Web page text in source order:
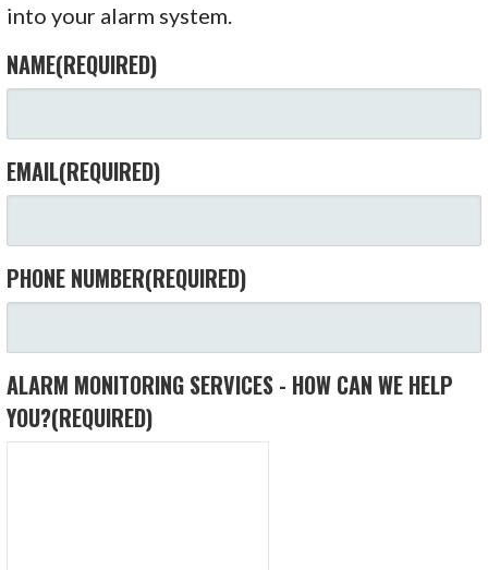
into your alarm system.
NAME(REQUIRED)
EMAIL(REQUIRED)
PHONE NUMBER(REQUIRED)
ALARM MONITORING SERVICES - HOW CAN WE HELP
YOU?(REQUIRED)